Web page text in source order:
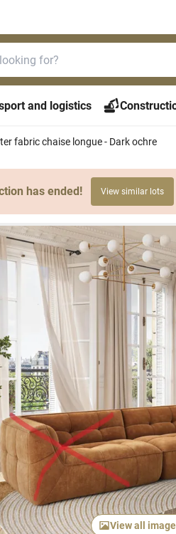
and logistics
fabric chaise longue - Dark ochre
has ended! View similar lots
View all